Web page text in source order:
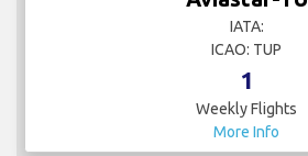
IATA:
ICAO: TUP
1
Weekly Flights
More Info